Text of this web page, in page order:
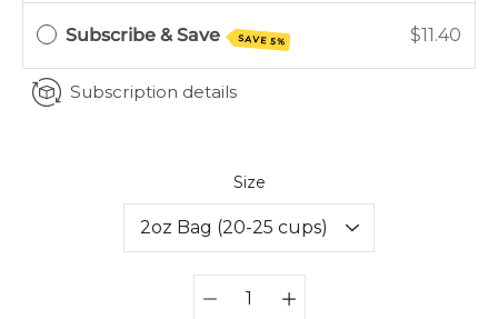
Subscribe & Save SAVE 5% $11.40
Subscription details
Size
Select variant
selector